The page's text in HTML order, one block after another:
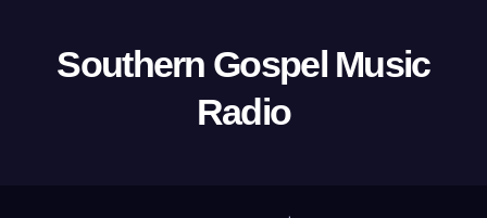
Southern Gospel Music
Radio